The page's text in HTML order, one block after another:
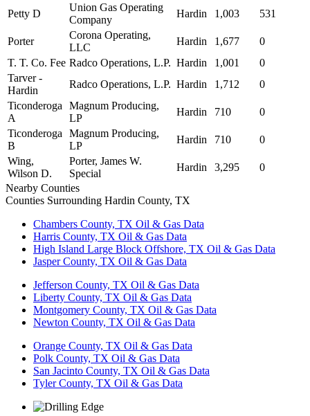
Petty D
Union Gas Operating
Company
Hardin 1,003 531
Porter
Corona Operating,
LLC
Hardin 1,677
0
T. T. Co. Fee Radco Operations, L.P. Hardin 1,001
0
Tarver -
Hardin
Radco Operations, L.P. Hardin 1,712
0
Ticonderoga
A
Magnum Producing,
LP
Hardin 710
0
Ticonderoga
B
Magnum Producing,
LP
Hardin 710
0
Wing,
Wilson D.
Porter, James W.
Special
Hardin 3,295
0
Nearby Counties
Counties Surrounding Hardin County, TX
Chambers County, TX Oil & Gas Data
Harris County, TX Oil & Gas Data
High Island Large Block Offshore, TX Oil & Gas Data
Jasper County, TX Oil & Gas Data
Jefferson County, TX Oil & Gas Data
Liberty County, TX Oil & Gas Data
Montgomery County, TX Oil & Gas Data
Newton County, TX Oil & Gas Data
Orange County, TX Oil & Gas Data
Polk County, TX Oil & Gas Data
San Jacinto County, TX Oil & Gas Data
Tyler County, TX Oil & Gas Data